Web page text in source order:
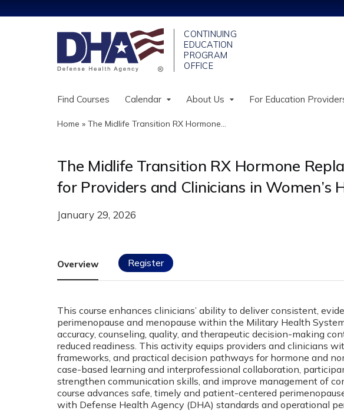
Find Courses Calendar About Us For Education
You
are
here
Home » The Midlife Transition RX Hormone...
The Midlife Transition RX Hormone
for Providers and Clinicians in Women’s
January 29, 2026
Overview Register
This course enhances clinicians’ ability to deliver consistent,
perimenopause and menopause within the Military Health
accuracy, counseling, quality, and therapeutic decision-making
reduced readiness. This activity equips providers and clinicians
frameworks, and practical decision pathways for hormone and
case-based learning and interprofessional collaboration,
strengthen communication skills, and improve management of
course advances safe, timely and patient-centered
with Defense Health Agency (DHA) standards and operational